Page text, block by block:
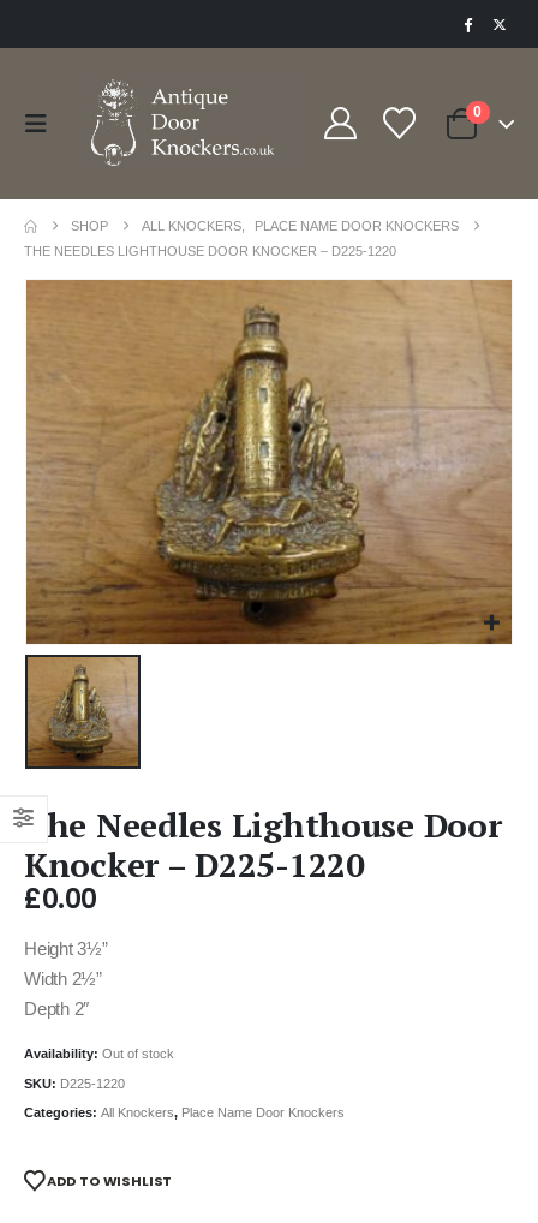
0
SHOP ALL KNOCKERS
PLACE NAME DOOR KNOCKERS
THE NEEDLES LIGHTHOUSE DOOR KNOCKER – D225-1220
The Needles Lighthouse Door
Knocker – D225-1220
£0.00
Height 3½”
Width 2½”
Depth 2″
Availability: Out of stock
SKU: D225-1220
Categories: All Knockers, Place Name Door Knockers
ADD TO WISHLIST